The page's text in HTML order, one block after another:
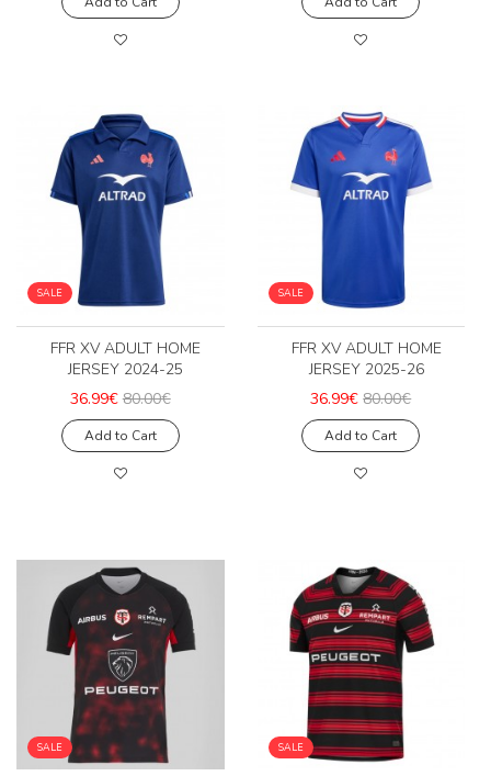
SALE
FFR XV ADULT HOME
JERSEY 2024-25
36.99€ 80.00€
Add to Cart
SALE
FFR XV ADULT HOME
JERSEY 2025-26
36.99€ 80.00€
Add to Cart
SALE SALE